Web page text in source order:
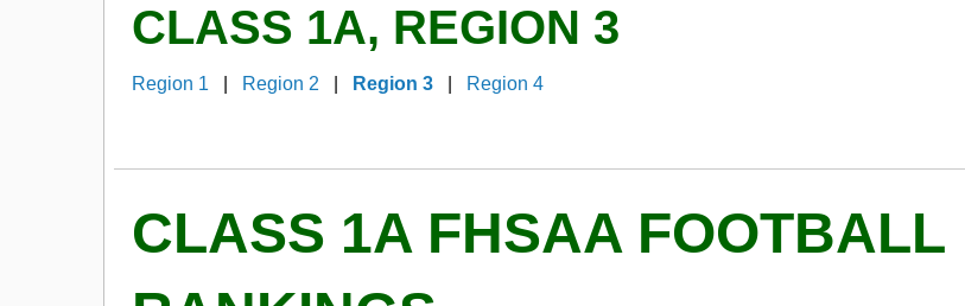
CLASS 1A, REGION 3
Region 1 Region 2 Region 3 Region 4
CLASS 1A FHSAA FOOTBALL